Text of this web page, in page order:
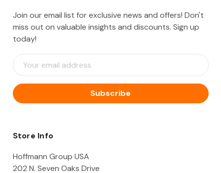
Join our email list for exclusive news and offers! Don't
miss out on valuable insights and discounts. Sign up
today!
E
m
i
l
d
e
Store Info
Hoffmann Group USA
202 N. Seven Oaks Drive